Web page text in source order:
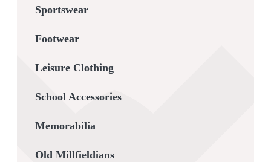
Sportswear
Footwear
Leisure Clothing
School Accessories
Memorabilia
Old Millfieldians